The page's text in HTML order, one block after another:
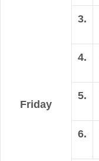
Friday
3.
4.
5.
6.